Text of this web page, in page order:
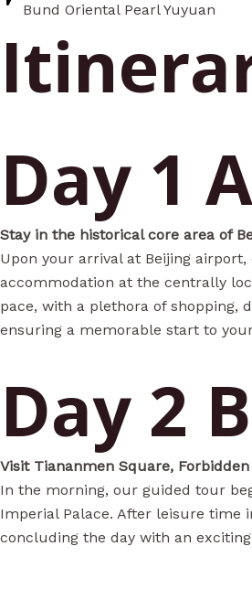
Bund Oriental Pearl Yuyuan
Day 1
Stay in the historical core area of
Upon your arrival at Beijing
accommodation at the centrally
pace, with a plethora of shopping,
ensuring a memorable start to
Day 2
Visit Tiananmen Square,
In the morning, our guided tour
Imperial Palace. After leisure time
concluding the day with an